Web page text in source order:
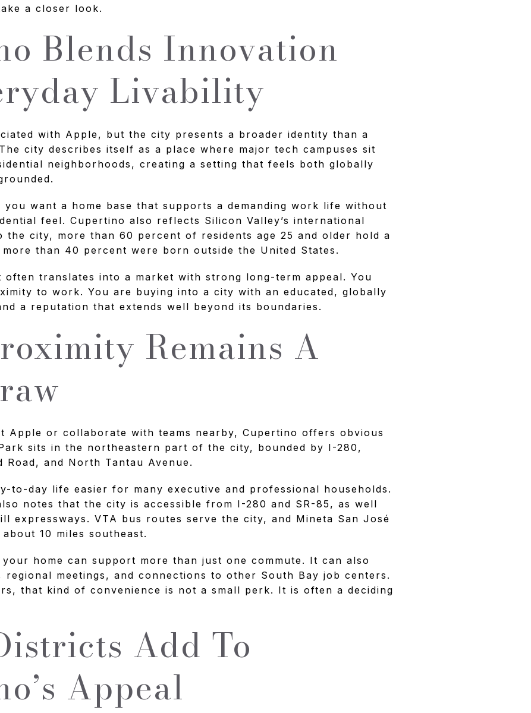
a closer look.
Blends Innovation
Livability
with Apple, but the city presents a broader identity than a
city describes itself as a place where major tech campuses sit
neighborhoods, creating a setting that feels both globally
want a home base that supports a demanding work life without
feel. Cupertino also reflects Silicon Valley’s international
the city, more than 60 percent of residents age 25 and older hold a
more than 40 percent were born outside the United States.
translates into a market with strong long-term appeal. You
to work. You are buying into a city with an educated, globally
a reputation that extends well beyond its boundaries.
Remains A
Apple or collaborate with teams nearby, Cupertino offers obvious
sits in the northeastern part of the city, bounded by I-280,
Road, and North Tantau Avenue.
to-day life easier for many executive and professional households.
notes that the city is accessible from I-280 and SR-85, as well
expressways. VTA bus routes serve the city, and Mineta San José
10 miles southeast.
home can support more than just one commute. It can also
meetings, and connections to other South Bay job centers.
that kind of convenience is not a small perk. It is often a deciding
Add To
Appeal